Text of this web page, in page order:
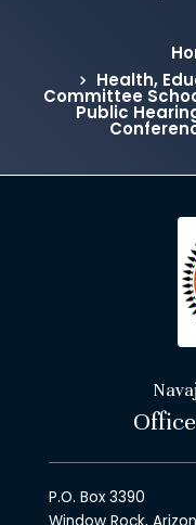
Health,
Committee
Public
P.O. Box 3390